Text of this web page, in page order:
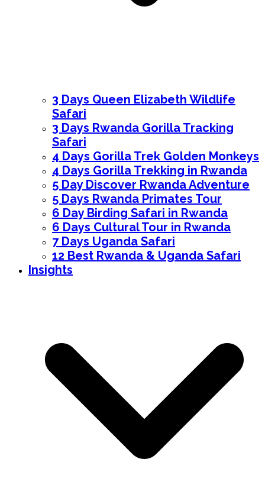
3 Days Queen Elizabeth Wildlife
Safari
3 Days Rwanda Gorilla Tracking
Safari
4 Days Gorilla Trek Golden Monkeys
4 Days Gorilla Trekking in Rwanda
5 Day Discover Rwanda Adventure
5 Days Rwanda Primates Tour
6 Day Birding Safari in Rwanda
6 Days Cultural Tour in Rwanda
7 Days Uganda Safari
12 Best Rwanda & Uganda Safari
Insights